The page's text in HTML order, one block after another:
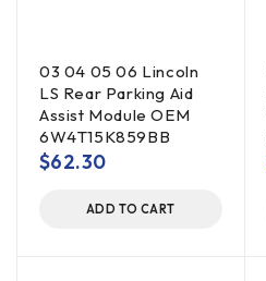
03 04 05 06 Lincoln
LS Rear Parking Aid
Assist Module OEM
6W4T15K859BB
$62.30
ADD TO CART